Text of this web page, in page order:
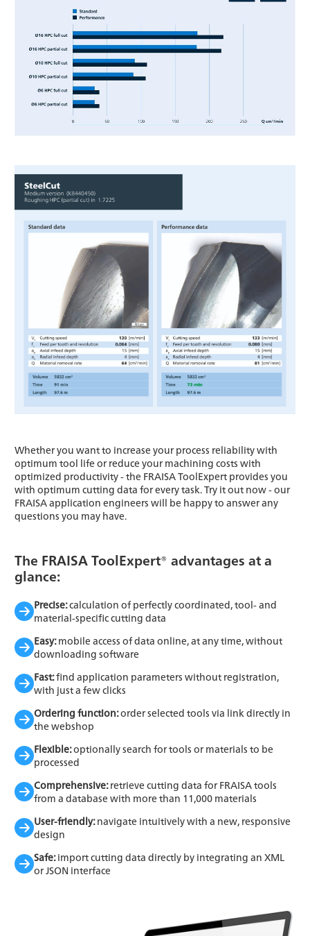
Whether you want to increase your process reliability with
optimum tool life or reduce your machining costs with
optimized productivity - the FRAISA ToolExpert provides you
with optimum cutting data for every task. Try it out now - our
FRAISA application engineers will be happy to answer any
questions you may have.
The FRAISA ToolExpert® advantages at a
glance:
Precise:calculation of perfectly coordinated, tool- and
material-specific cutting data
Easy:mobile access of data online, at any time, without
downloading software
Fast:find application parameters without registration,
with just a few clicks
Ordering function:order selected tools via link directly in
the webshop
Flexible:optionally search for tools or materials to be
processed
Comprehensive:retrieve cutting data for FRAISA tools
from a database with more than 11,000 materials
User-friendly:navigate intuitively with a new, responsive
design
Safe:import cutting data directly by integrating an XML
or JSON interface